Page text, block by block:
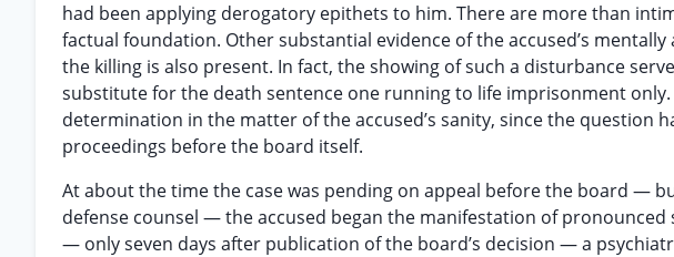
had been applying derogatory epithets to him. There are more than
factual foundation. Other substantial evidence of the accused’s
the killing is also present. In fact, the showing of such a disturbance
substitute for the death sentence one running to life imprisonment
determination in the matter of the accused’s sanity, since the question
proceedings before the board itself.
At about the time the case was pending on appeal before the board —
defense counsel — the accused began the manifestation of pronounced
— only seven days after publication of the board’s decision — a